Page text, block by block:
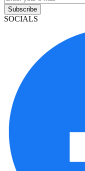
Subscribe
SOCIALS